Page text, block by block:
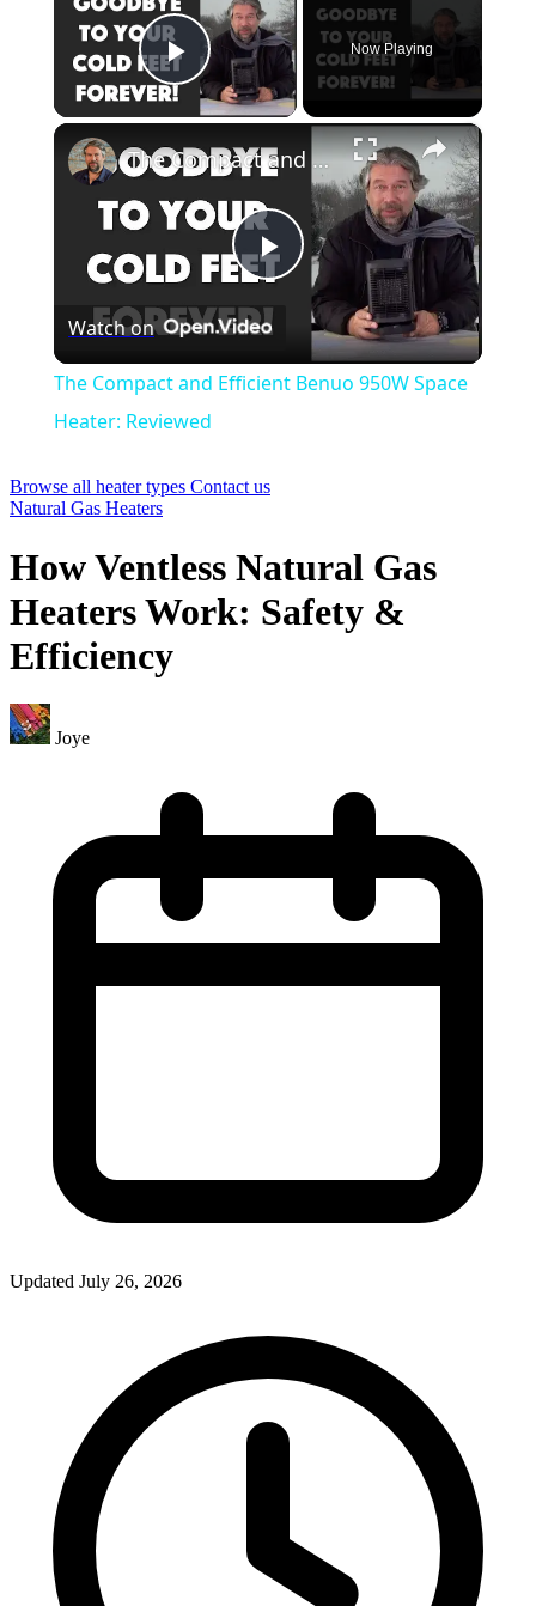
Play Video
Now Playing
×
Play
Video
The Compact and Efficient Benuo 950W Space Heater: Reviewed
Watch on
The Compact and Efficient Benuo 950W Space
Heater: Reviewed
Browse all heater types Contact us
Natural Gas Heaters
How Ventless Natural Gas
Heaters Work: Safety &
Efficiency
Joye
Updated July 26, 2026